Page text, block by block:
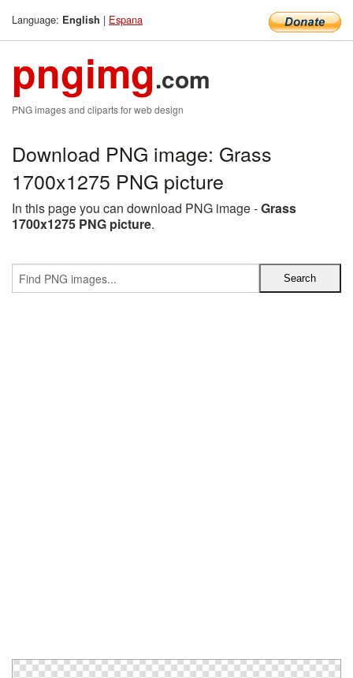
Language: English | Espana
pngimg.com
PNG images and cliparts for web design
Download PNG image: Grass
1700x1275 PNG picture
In this page you can download PNG image -Grass
1700x1275 PNG picture.